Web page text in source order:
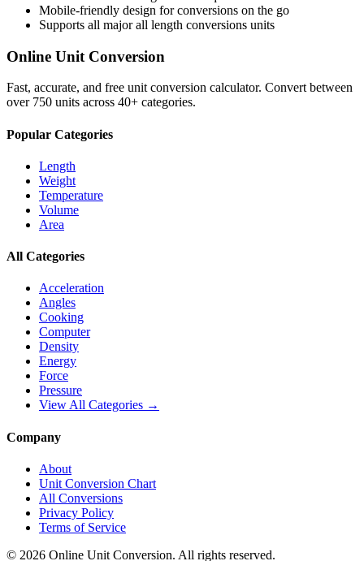
Mobile-friendly design for conversions on the go
Supports all majorall length conversions units
Online Unit Conversion
Fast, accurate, and free unit conversion calculator. Convert between
over 750 units across 40+ categories.
Popular Categories
Length
Weight
Temperature
Volume
Area
All Categories
Acceleration
Angles
Cooking
Computer
Density
Energy
Force
Pressure
View All Categories →
Company
About
Unit Conversion Chart
All Conversions
Privacy Policy
Terms of Service
© 2026 Online Unit Conversion. All rights reserved.